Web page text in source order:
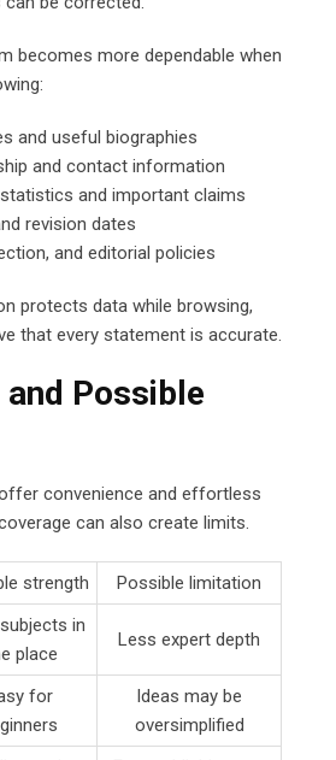
becomes more dependable when
and useful biographies
and contact information
and important claims
revision dates
and editorial policies
protects data while browsing,
that every statement is accurate.
Possible
convenience and effortless
can also create limits.
strength
Possible limitation
in
place
Less expert depth
for
Ideas may be
oversimplified